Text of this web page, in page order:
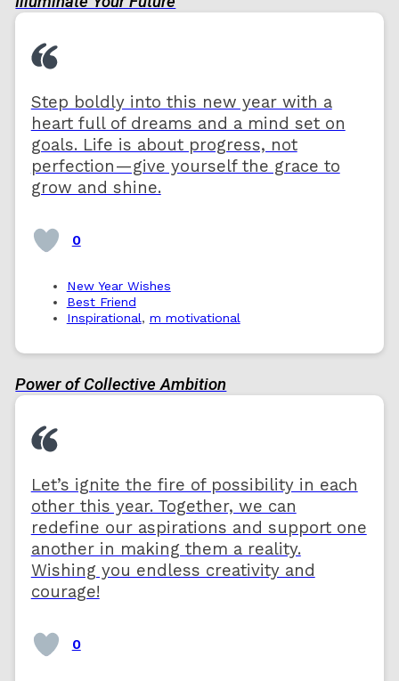
Step boldly into this new year with a
heart full of dreams and a mind set on
goals. Life is about progress, not
perfection—give yourself the grace to
grow and shine.
0
New Year Wishes
Best Friend
Inspirational, m motivational
Power of Collective Ambition
Let’s ignite the fire of possibility in each
other this year. Together, we can
redefine our aspirations and support one
another in making them a reality.
Wishing you endless creativity and
courage!
0